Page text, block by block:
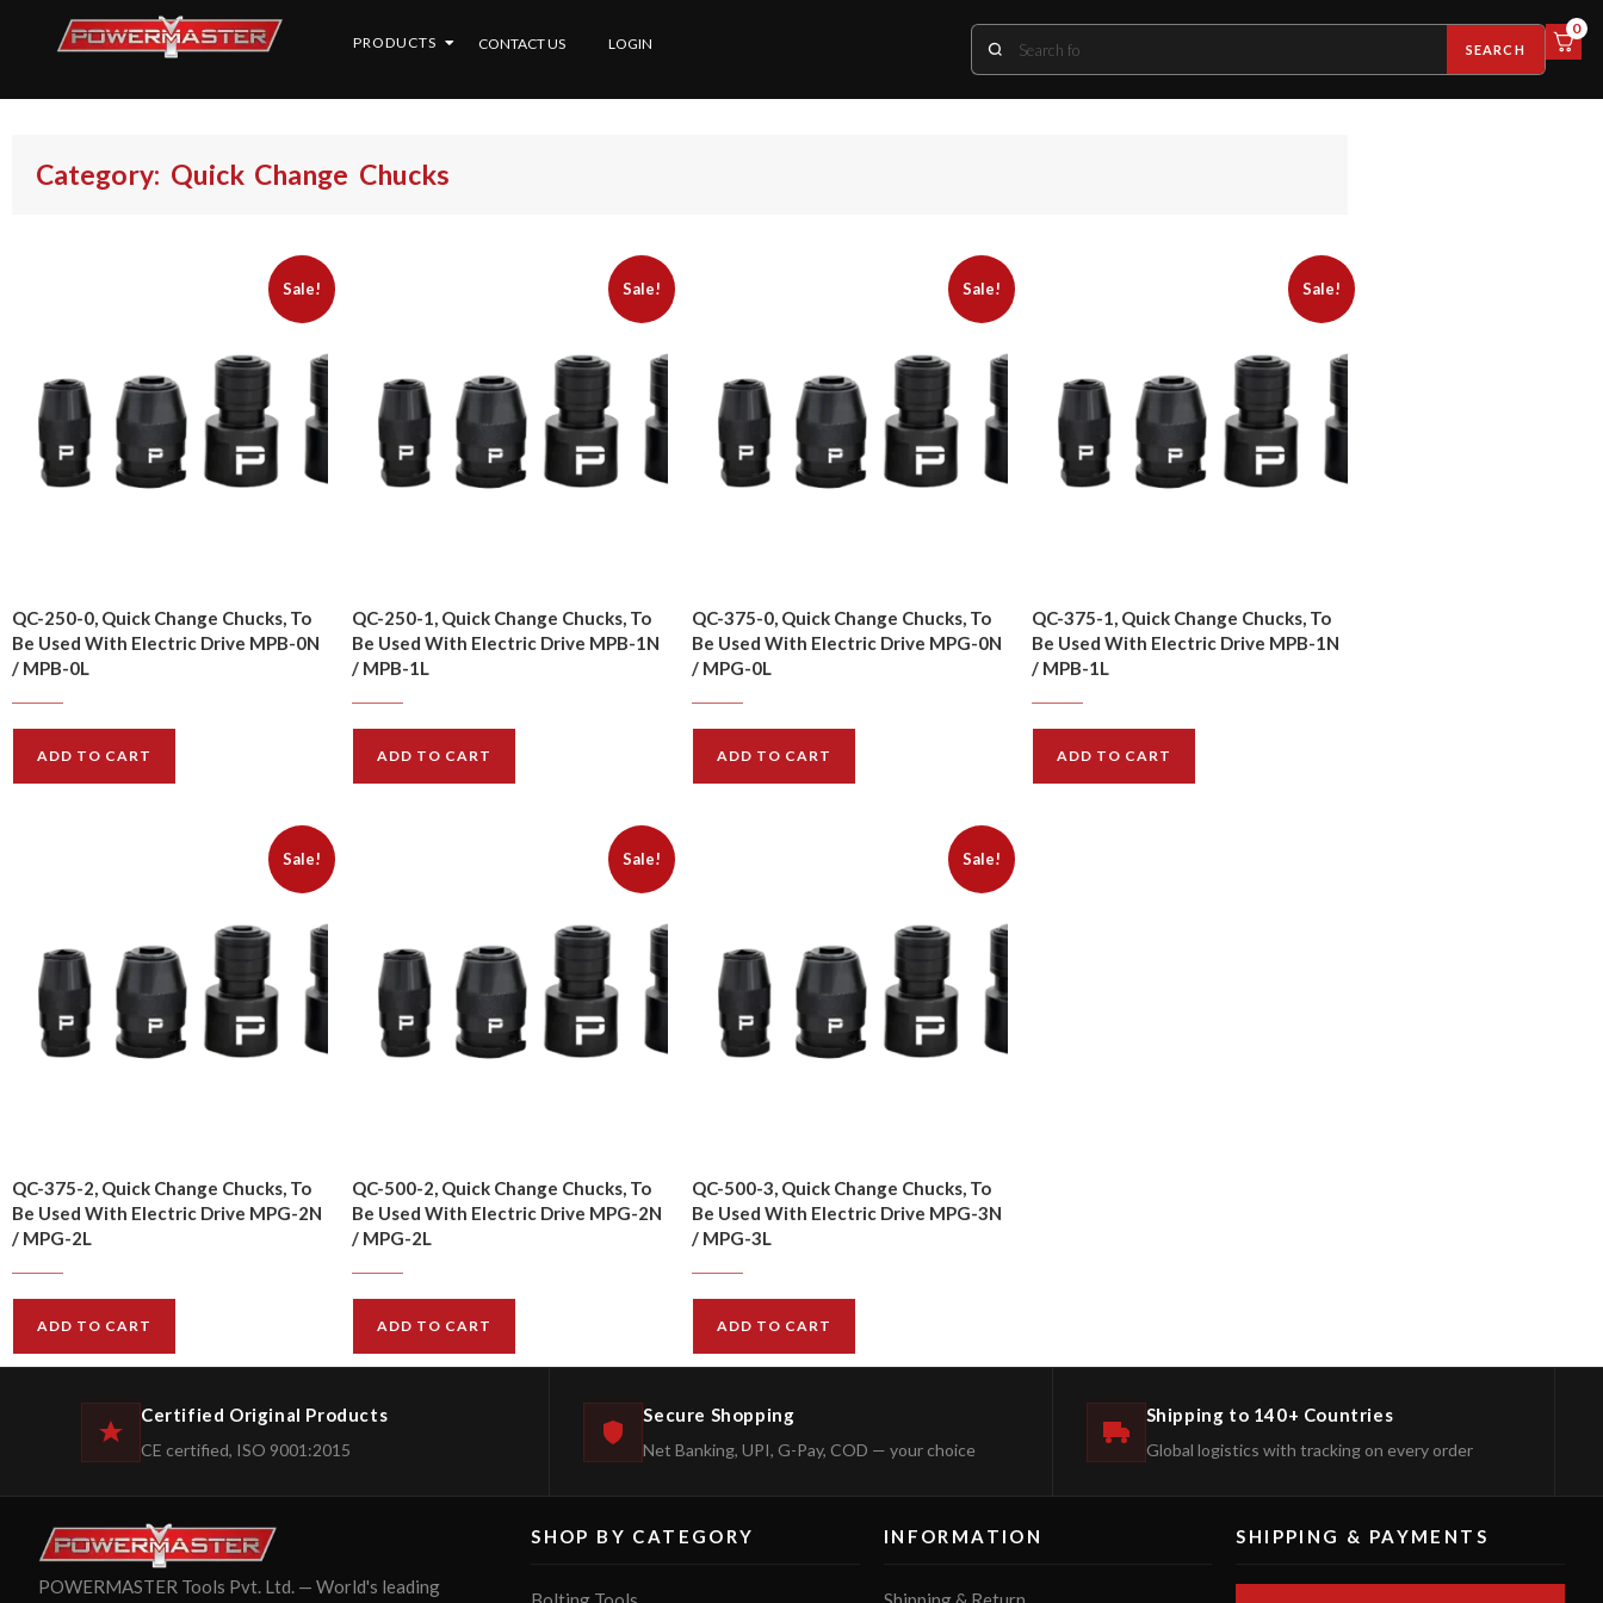
PRODUCTS CONTACT US LOGIN SEARCH
0
Category: Quick Change Chucks
Sale!
QC-250-0, Quick Change Chucks, To
Be Used With Electric Drive MPB-0N
/ MPB-0L
$11.00
ADD TO CART
Sale!
QC-250-1, Quick Change Chucks, To
Be Used With Electric Drive MPB-1N
/ MPB-1L
$11.00
ADD TO CART
Sale!
QC-375-0, Quick Change Chucks, To
Be Used With Electric Drive MPG-0N
/ MPG-0L
$11.00
ADD TO CART
Sale!
QC-375-1, Quick Change Chucks, To
Be Used With Electric Drive MPB-1N
/ MPB-1L
$15.00
ADD TO CART
Sale!
QC-375-2, Quick Change Chucks, To
Be Used With Electric Drive MPG-2N
/ MPG-2L
$15.00
ADD TO CART
Sale!
QC-500-2, Quick Change Chucks, To
Be Used With Electric Drive MPG-2N
/ MPG-2L
$17.00
ADD TO CART
Sale!
QC-500-3, Quick Change Chucks, To
Be Used With Electric Drive MPG-3N
/ MPG-3L
$79.00
ADD TO CART
Certified Original Products
CE certified, ISO 9001:2015
Secure Shopping
Net Banking, UPI, G-Pay, COD — your choice
Shipping to 140+ Countries
Global logistics with tracking on every order
POWERMASTER Tools Pvt. Ltd. — World's leading
SHOP BY CATEGORY INFORMATION SHIPPING & PAYMENTS